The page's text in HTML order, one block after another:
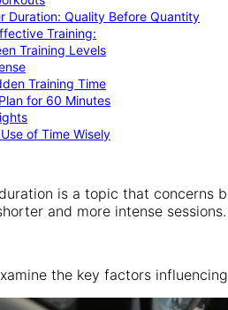
Duration: Quality Before Quantity
Training:
Training Levels
Training Time
for 60 Minutes
of Time Wisely
is a topic that concerns
and more intense
the key factors